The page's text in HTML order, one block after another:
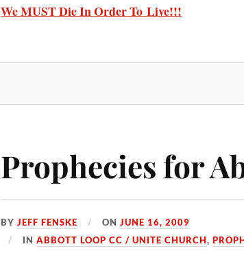
We MUST Die In Order To Live!!!
Prophecies for
BYJEFF FENSKE ONJUNE 16, 2009
INABBOTT LOOP CC / UNITE CHURCH,